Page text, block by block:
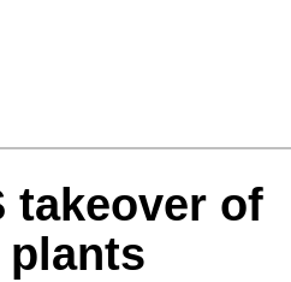
takeover of
plants